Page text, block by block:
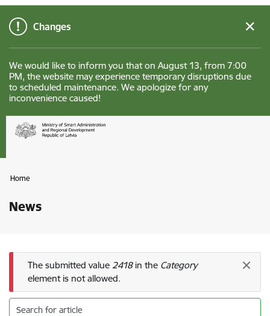
Changes
We would like to inform you that on August 13, from 7:00
PM, the website may experience temporary disruptions due
to scheduled maintenance. We apologize for any
inconvenience caused!
Home
News
Error message
The submitted value 2418in the Category
element is not allowed.
Search for article